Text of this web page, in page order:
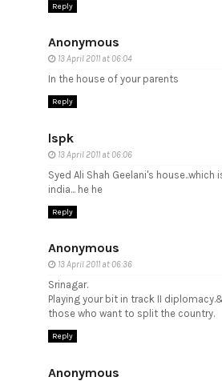
Reply
Anonymous
13 April 2011 at 06:04
In the house of your parents
Reply
lspk
13 April 2011 at 06:06
Syed Ali Shah Geelani's house..which
india... he he
Reply
Anonymous
13 April 2011 at 06:36
Srinagar.
Playing your bit in track II
those who want to split the country.
Reply
Anonymous